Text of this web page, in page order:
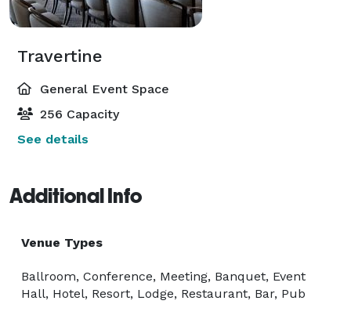
Travertine
General Event Space
256 Capacity
See details
Additional Info
Venue Types
Ballroom, Conference, Meeting, Banquet, Event
Hall, Hotel, Resort, Lodge, Restaurant, Bar, Pub